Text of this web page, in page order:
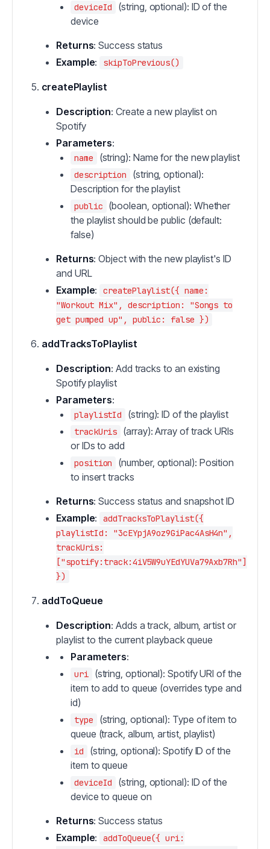
deviceId
(string, optional): ID of the
device
Returns: Success status
Example: skipToPrevious()
createPlaylist
Description: Create a new playlist on
Spotify
Parameters:
name (string): Name for the new playlist
description
(string, optional):
Description for the playlist
public
(boolean, optional): Whether
the playlist should be public (default:
false)
Returns: Object with the new playlist's ID
and URL
Example:
createPlaylist({ name:
"Workout Mix", description: "Songs to
get pumped up", public: false })
addTracksToPlaylist
Description: Add tracks to an existing
Spotify playlist
Parameters:
playlistId (string): ID of the playlist
trackUris
(array): Array of track URIs
or IDs to add
position
(number, optional): Position
to insert tracks
Returns: Success status and snapshot ID
Example:
addTracksToPlaylist({
playlistId: "3cEYpjA9oz9GiPac4AsH4n",
trackUris:
["spotify:track:4iV5W9uYEdYUVa79Axb7Rh"]
})
addToQueue
Description: Adds a track, album, artist or
playlist to the current playback queue
Parameters:
uri
(string, optional): Spotify URI of the
item to add to queue (overrides type and
id)
type
(string, optional): Type of item to
queue (track, album, artist, playlist)
id
(string, optional): Spotify ID of the
item to queue
deviceId
(string, optional): ID of the
device to queue on
Returns: Success status
Example:
addToQueue({ uri: